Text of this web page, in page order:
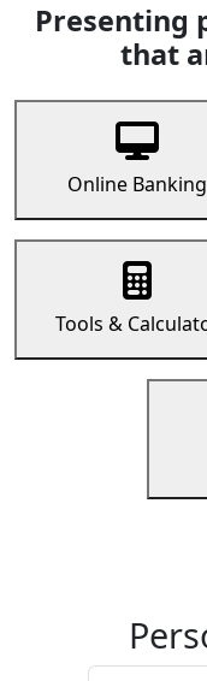
Presenting
that
Online Banking
Tools &